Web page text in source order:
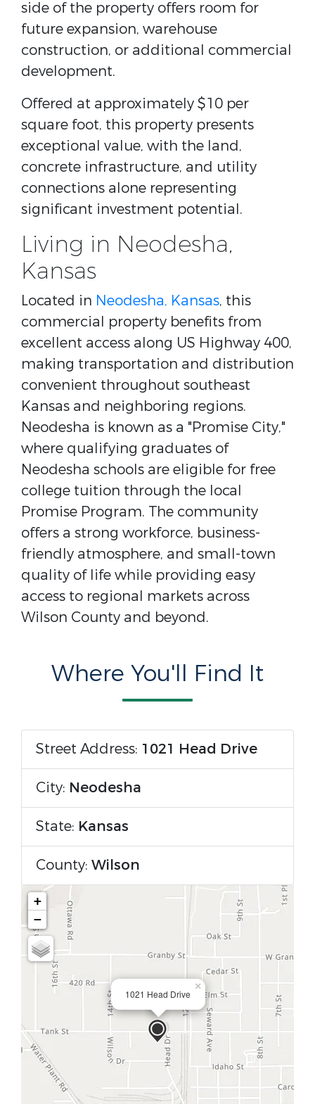
side of the property offers room for
future expansion, warehouse
construction, or additional commercial
development.
Offered at approximately $10 per
square foot, this property presents
exceptional value, with the land,
concrete infrastructure, and utility
connections alone representing
significant investment potential.
Living in Neodesha,
Kansas
Located in Neodesha, Kansas, this
commercial property benefits from
excellent access along US Highway 400,
making transportation and distribution
convenient throughout southeast
Kansas and neighboring regions.
Neodesha is known as a "Promise City,"
where qualifying graduates of
Neodesha schools are eligible for free
college tuition through the local
Promise Program. The community
offers a strong workforce, business-
friendly atmosphere, and small-town
quality of life while providing easy
access to regional markets across
Wilson County and beyond.
Where You'll Find It
Street Address: 1021 Head Drive
City: Neodesha
State: Kansas
County: Wilson
1021 Head Drive
×
+
−